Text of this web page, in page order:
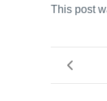
This post